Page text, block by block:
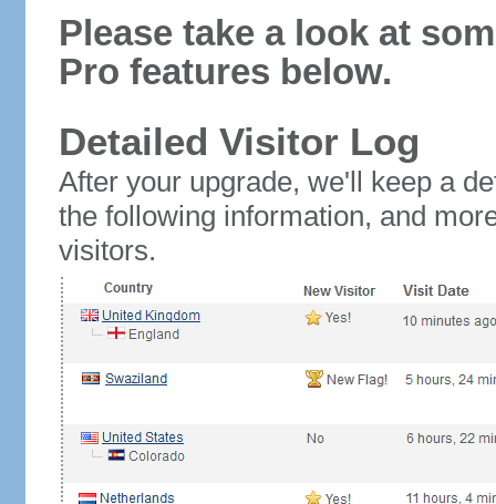
Please take a look at
Pro features below.
Detailed Visitor Log
After your upgrade, we'll keep a
the following information, and
visitors.